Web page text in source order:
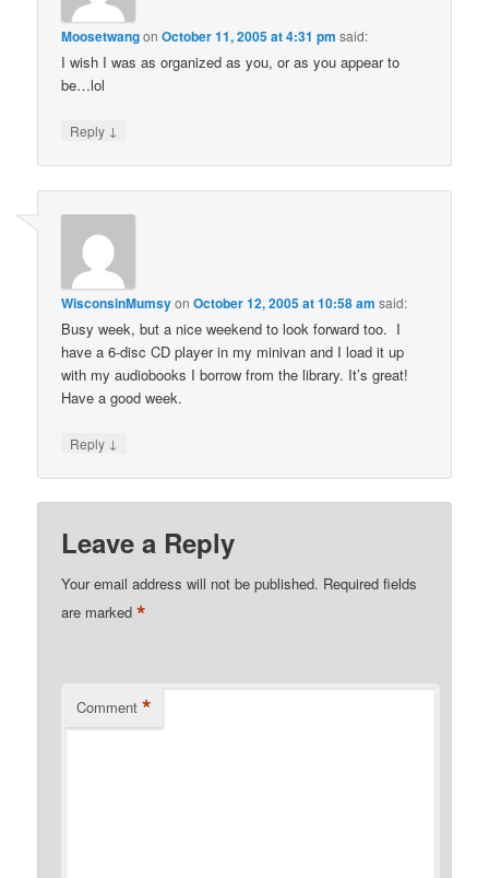
MoosetwangonOctober 11, 2005 at 4:31 pm said:
I wish I was as organized as you, or as you appear to
be…lol
Reply ↓
WisconsinMumsyonOctober 12, 2005 at 10:58 am said:
Busy week, but a nice weekend to look forward too. I
have a 6-disc CD player in my minivan and I load it up
with my audiobooks I borrow from the library. It’s great!
Have a good week.
Reply ↓
Leave a Reply
Your email address will not be published. Required fields
are marked*
Comment *